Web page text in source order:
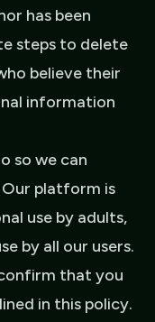
has been
steps to delete
believe their
information
so we can
platform is
use by adults,
by all our users.
that you
in this policy.